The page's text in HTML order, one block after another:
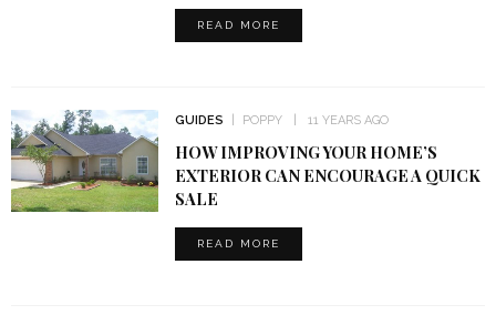
READ MORE
GUIDES POPPY 11 YEARS AGO
HOW IMPROVING YOUR HOME’S
EXTERIOR CAN ENCOURAGE A QUICK
SALE
READ MORE